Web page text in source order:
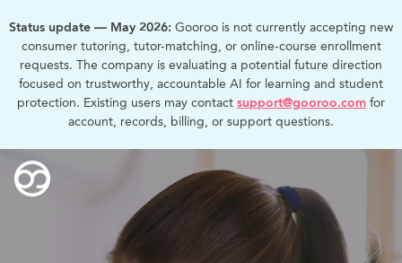
Status update — May 2026: Gooroo is not currently accepting new
consumer tutoring, tutor-matching, or online-course enrollment
requests. The company is evaluating a potential future direction
focused on trustworthy, accountable AI for learning and student
protection. Existing users may contact support@gooroo.com for
account, records, billing, or support questions.